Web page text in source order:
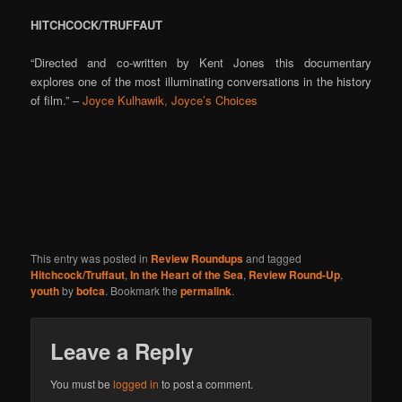
HITCHCOCK/TRUFFAUT
“Directed and co-written by Kent Jones this documentary
explores one of the most illuminating conversations in the history
of film.” –Joyce Kulhawik, Joyce’s Choices
This entry was posted in Review Roundupsand tagged
Hitchcock/Truffaut,In the Heart of the Sea, Review Round-Up,
youthbybofca. Bookmark thepermalink.
Leave a Reply
You must belogged in to post a comment.